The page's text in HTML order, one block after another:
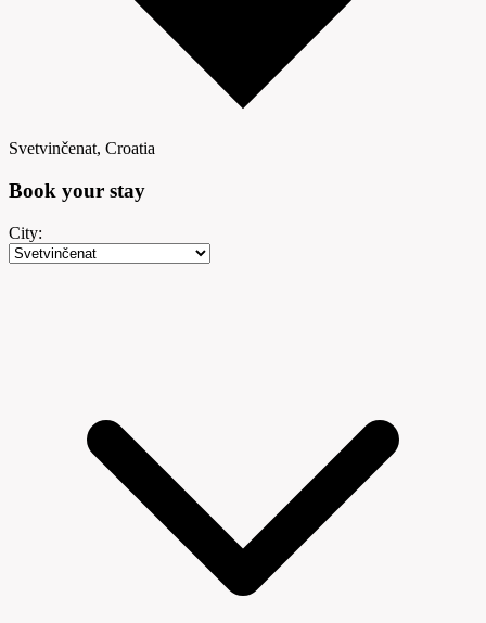
Svetvinčenat, Croatia
Book your stay
City: